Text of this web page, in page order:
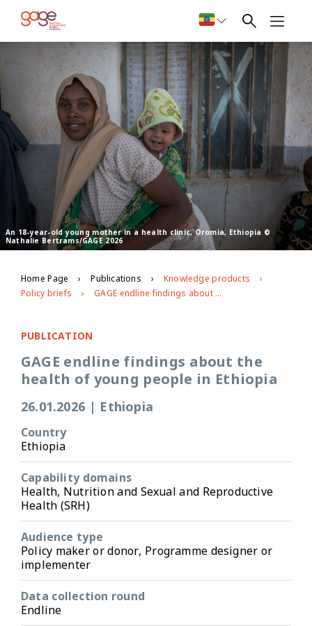
An 18-year-old young mother in a health clinic, Oromia, Ethiopia ©
Nathalie Bertrams/GAGE 2026
Home Page Publications
Knowledge products
Policy briefs
GAGE endline findings about the health of young people in Ethiopia
PUBLICATION
GAGE endline findings about the
health of young people in Ethiopia
26.01.2026 | Ethiopia
Country
Ethiopia
Capability domains
Health, Nutrition and Sexual and Reproductive
Health (SRH)
Audience type
Policy maker or donor, Programme designer or
implementer
Data collection round
Endline